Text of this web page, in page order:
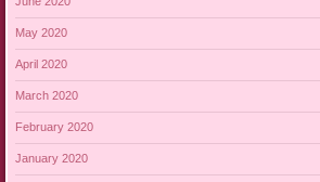
May 2020
April 2020
March 2020
February 2020
January 2020